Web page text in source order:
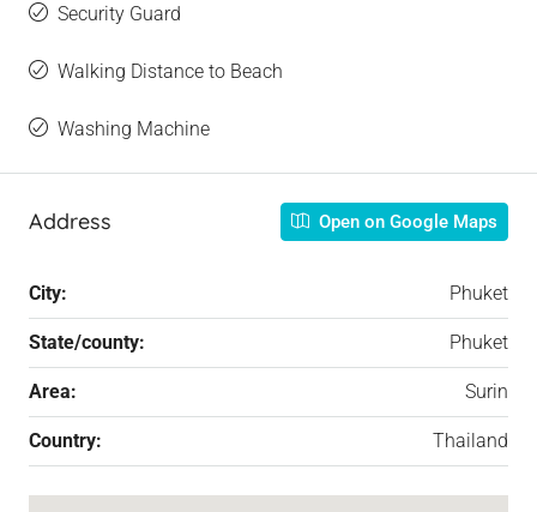
Security Guard
Walking Distance to Beach
Washing Machine
Address Open on Google Maps
City: Phuket
State/county: Phuket
Area: Surin
Country: Thailand